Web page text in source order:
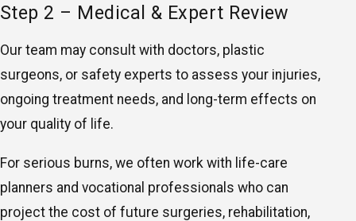
Step 2 – Medical & Expert Review
Our team may consult with doctors, plastic
surgeons, or safety experts to assess your injuries,
ongoing treatment needs, and long-term effects on
your quality of life.
For serious burns, we often work with life-care
planners and vocational professionals who can
project the cost of future surgeries, rehabilitation,